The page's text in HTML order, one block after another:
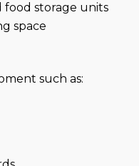
food storage units
space
such as: